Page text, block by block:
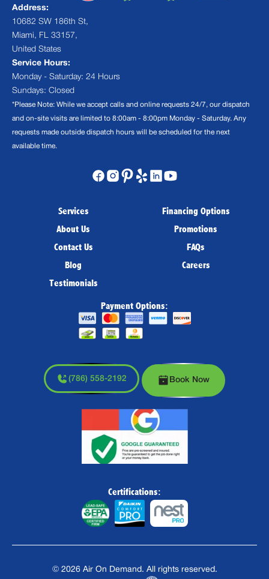
Address:
10682 SW 186th St,
Miami, FL 33157,
United States
Service Hours:
Monday - Saturday: 24 Hours
Sundays: Closed
*Please Note: While we accept calls and online requests 24/7, our dispatch
and on-site visits are limited to 8:00am - 8:00pm Monday - Saturday. Any
requests made outside dispatch hours will be scheduled for the next
available time.
Services
About Us
Contact Us
Blog
Testimonials
Financing Options
Promotions
FAQs
Careers
Payment Options:
(786) 558-2192 Book Now
Certifications:
© 2026 Air On Demand. All rights reserved.